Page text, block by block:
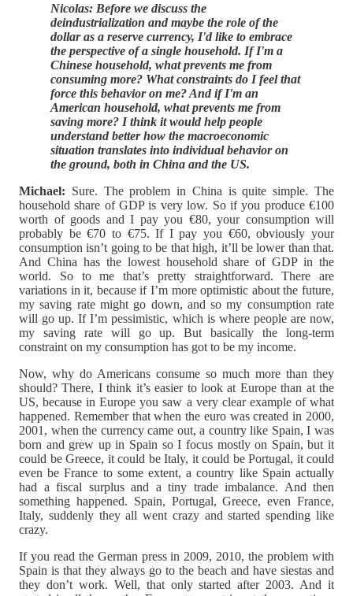
Nicolas: Before we discuss the
deindustrialization and maybe the role of the
dollar as a reserve currency, I'd like to embrace
the perspective of a single household. If I'm a
Chinese household, what prevents me from
consuming more? What constraints do I feel that
force this behavior on me? And if I'm an
American household, what prevents me from
saving more? I think it would help people
understand better how the macroeconomic
situation translates into individual behavior on
the ground, both in China and the US.
Michael: Sure. The problem in China is quite simple. The
household share of GDP is very low. So if you produce €100
worth of goods and I pay you €80, your consumption will
probably be €70 to €75. If I pay you €60, obviously your
consumption isn’t going to be that high, it’ll be lower than that.
And China has the lowest household share of GDP in the
world. So to me that’s pretty straightforward. There are
variations in it, because if I’m more optimistic about the future,
my saving rate might go down, and so my consumption rate
will go up. If I’m pessimistic, which is where people are now,
my saving rate will go up. But basically the long-term
constraint on my consumption has got to be my income.
Now, why do Americans consume so much more than they
should? There, I think it’s easier to look at Europe than at the
US, because in Europe you saw a very clear example of what
happened. Remember that when the euro was created in 2000,
2001, when the currency came out, a country like Spain, I was
born and grew up in Spain so I focus mostly on Spain, but it
could be Greece, it could be Italy, it could be Portugal, it could
even be France to some extent, a country like Spain actually
had a fiscal surplus and a tiny trade imbalance. And then
something happened. Spain, Portugal, Greece, even France,
Italy, suddenly they all went crazy and started spending like
crazy.
If you read the German press in 2009, 2010, the problem with
Spain is that they always go to the beach and have siestas and
they don’t work. Well, that only started after 2003. And it